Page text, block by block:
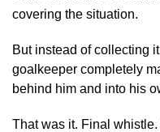
covering the situation.
But instead of collecting
goalkeeper completely
behind him and into his
That was it. Final whistle.